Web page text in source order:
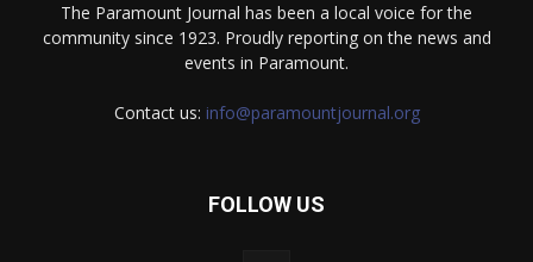
The Paramount Journal has been a local voice for the
community since 1923. Proudly reporting on the news and
events in Paramount.
Contact us: info@paramountjournal.org
FOLLOW US